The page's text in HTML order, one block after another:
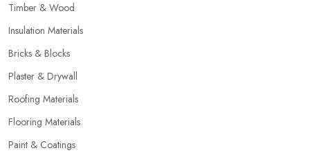
Timber & Wood
Insulation Materials
Bricks & Blocks
Plaster & Drywall
Roofing Materials
Flooring Materials
Paint & Coatings